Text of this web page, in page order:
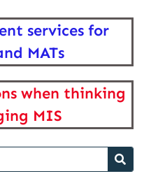
services for
MATs
when thinking
MIS